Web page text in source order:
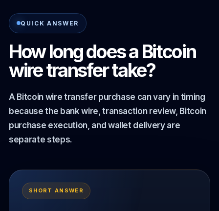
QUICK ANSWER
How long does a Bitcoin
wire transfer take?
A Bitcoin wire transfer purchase can vary in timing
because the bank wire, transaction review, Bitcoin
purchase execution, and wallet delivery are
separate steps.
SHORT ANSWER